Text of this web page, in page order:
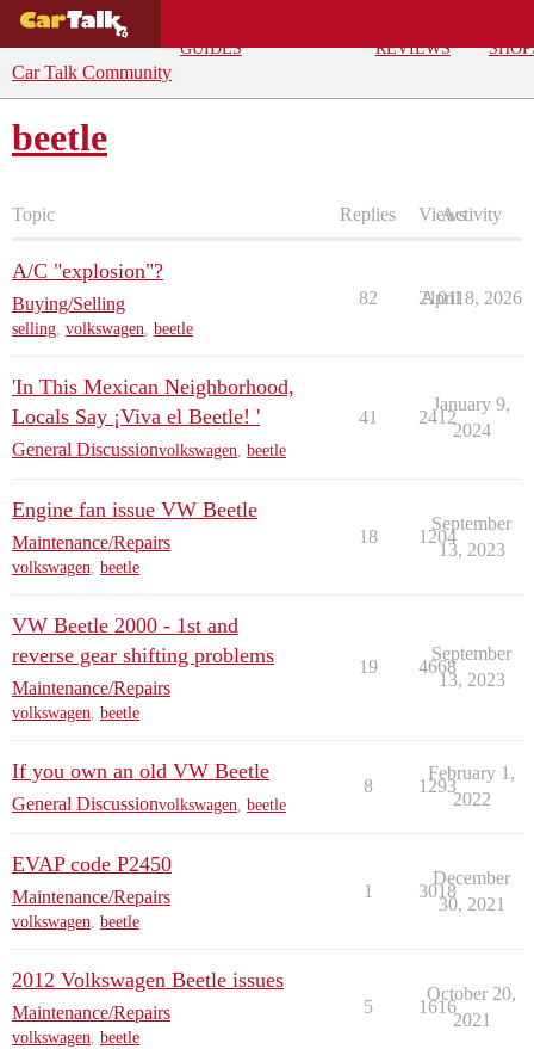
GUIDES
REVIEWS
Car Talk Community
beetle
Topic Replies ViewsActivity
A/C "explosion"?
Buying/Selling
selling, volkswagen, beetle
82 21011
April 8, 2026
'In This Mexican Neighborhood,
Locals Say ¡Viva el Beetle! '
General Discussionvolkswagen beetle
41 2412
January 9,
2024
Engine fan issue VW Beetle
Maintenance/Repairs
volkswagen, beetle
18 1204
September
13, 2023
VW Beetle 2000 - 1st and
reverse gear shifting problems
Maintenance/Repairs
volkswagen, beetle
19 4668
September
13, 2023
If you own an old VW Beetle
General Discussionvolkswagen beetle
8 1293
February 1,
2022
EVAP code P2450
Maintenance/Repairs
volkswagen, beetle
1 3018
December
30, 2021
2012 Volkswagen Beetle issues
Maintenance/Repairs
volkswagen, beetle
5 1616
October 20,
2021